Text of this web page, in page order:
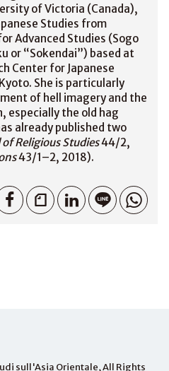
of Victoria (Canada),
Studies from
Advanced Studies (Sogo
or “Sokendai”) based at
Center for Japanese
She is particularly
of hell imagery and the
especially the old hag
already published two
of Religious Studies44/2,
43/1–2, 2018).
sull'Asia Orientale, All Rights